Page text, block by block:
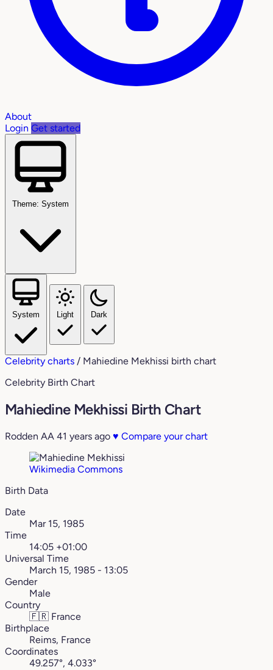
About
Login Get started
Theme: System
System Light Dark
Celebrity charts / Mahiedine Mekhissi birth chart
Celebrity Birth Chart
Mahiedine Mekhissi Birth Chart
Rodden AA 41 years ago ♥ Compare your chart
Wikimedia Commons
Birth Data
Date
Mar 15, 1985
Time
14:05 +01:00
Universal Time
March 15, 1985 - 13:05
Gender
Male
Country
🇫🇷 France
Birthplace
Reims, France
Coordinates
49.257°, 4.033°